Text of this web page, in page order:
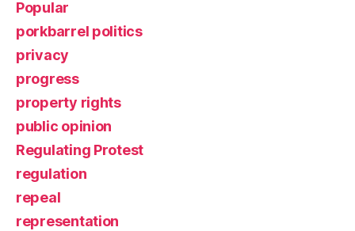
Popular
porkbarrel politics
privacy
progress
property rights
public opinion
Regulating Protest
regulation
repeal
representation